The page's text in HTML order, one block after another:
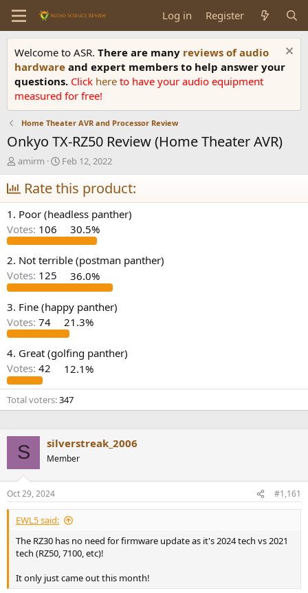
Log in Register
Welcome to ASR. There are many reviews of audio
hardware and expert members to help answer your
questions. Click here to have your audio equipment
measured for free!
Home Theater AVR and Processor Review
Onkyo TX-RZ50 Review (Home Theater AVR)
T
h
r
e
a
d
s
t
a
r
t
r
amirm
S
t
a
r
t
d
a
t
e
Feb 12, 2022
Rate this product:
1. Poor (headless panther)
Votes: 106 30.5%
2. Not terrible (postman panther)
Votes: 125 36.0%
3. Fine (happy panther)
Votes: 74 21.3%
4. Great (golfing panther)
Votes: 42 12.1%
Total voters 347
S silverstreak_2006
Member
Oct 29, 2024 #1,161
EWL5 said:
The RZ30 has no need for firmware update as it's 2024 tech vs 2021
tech (RZ50, 7100, etc)!
It only just came out this month!